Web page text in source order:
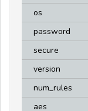
os
password
secure
version
num_rules
aes